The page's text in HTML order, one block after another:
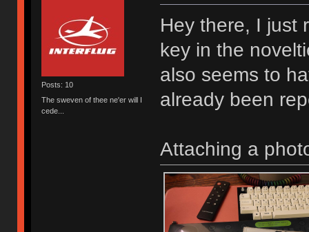
Posts: 10
The sweven of thee ne'er will I
cede...
Hey there, I just
key in the
also seems to
already been
Attaching a